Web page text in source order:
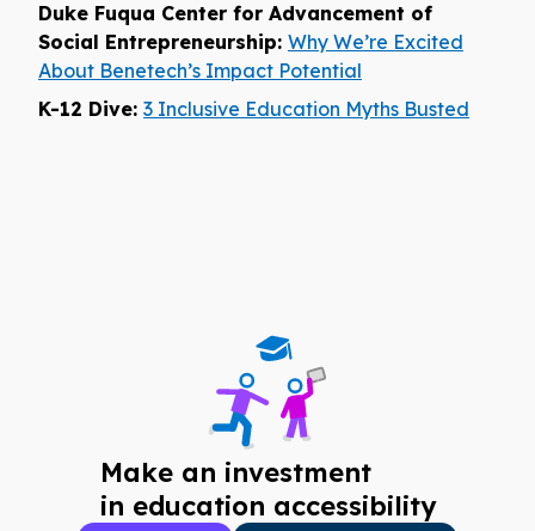
Duke Fuqua Center for Advancement of
Social Entrepreneurship: Why We’re Excited
About Benetech’s Impact Potential
K-12 Dive: 3 Inclusive Education Myths Busted
Make an investment
in education accessibility